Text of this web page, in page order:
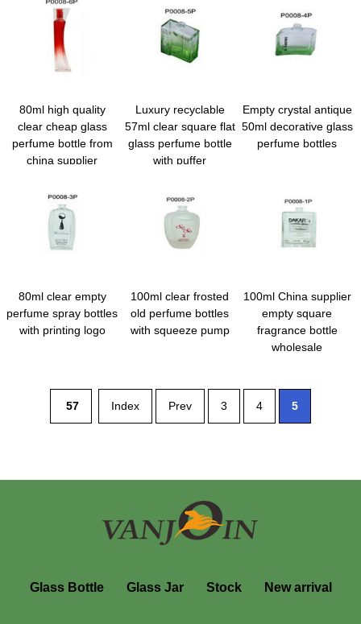
80ml high quality
clear cheap glass
perfume bottle from
china supplier
Luxury recyclable
57ml clear square flat
glass perfume bottle
with puffer
Empty crystal antique
50ml decorative glass
perfume bottles
80ml clear empty
perfume spray bottles
with printing logo
100ml clear frosted
old perfume bottles
with squeeze pump
100ml China supplier
empty square
fragrance bottle
wholesale
57 Index Prev 3 4 5
Glass Bottle Glass Jar Stock New arrival